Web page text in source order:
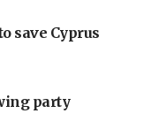
save Cyprus
party